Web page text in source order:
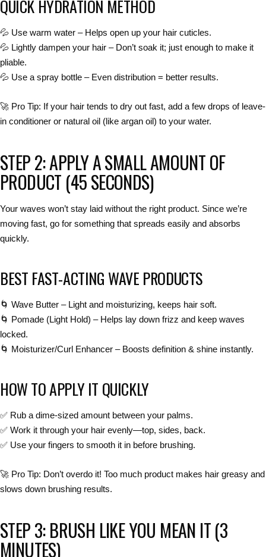
QUICK HYDRATION METHOD
💦 Use warm water – Helps open up your hair cuticles.
💦 Lightly dampen your hair – Don’t soak it; just enough to make it
pliable.
💦 Use a spray bottle – Even distribution = better results.
🚀 Pro Tip: If your hair tends to dry out fast, add a few drops of leave-
in conditioner or natural oil (like argan oil) to your water.
STEP 2: APPLY A SMALL AMOUNT OF
PRODUCT (45 SECONDS)
Your waves won’t stay laid without the right product. Since we’re
moving fast, go for something that spreads easily and absorbs
quickly.
BEST FAST-ACTING WAVE PRODUCTS
🌀 Wave Butter – Light and moisturizing, keeps hair soft.
🌀 Pomade (Light Hold) – Helps lay down frizz and keep waves
locked.
🌀 Moisturizer/Curl Enhancer – Boosts definition & shine instantly.
HOW TO APPLY IT QUICKLY
✅ Rub a dime-sized amount between your palms.
✅ Work it through your hair evenly—top, sides, back.
✅ Use your fingers to smooth it in before brushing.
🚀 Pro Tip: Don’t overdo it! Too much product makes hair greasy and
slows down brushing results.
STEP 3: BRUSH LIKE YOU MEAN IT (3
MINUTES)